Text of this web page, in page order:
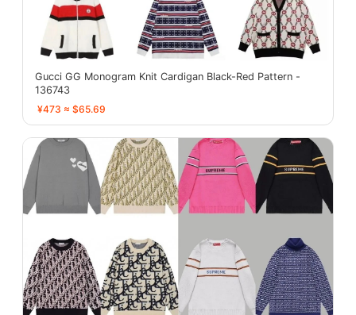
Gucci GG Monogram Knit Cardigan Black-Red Pattern -
136743
¥473 ≈ $65.69